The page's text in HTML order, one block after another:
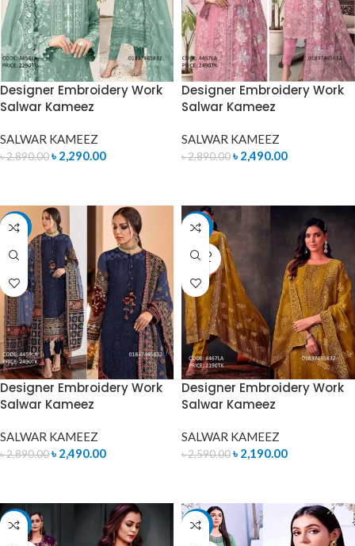
Designer Embroidery Work
Salwar Kameez
SALWAR KAMEEZ
৳2,890.00৳ 2,290.00
Designer Embroidery Work
Salwar Kameez
SALWAR KAMEEZ
৳2,890.00৳ 2,490.00
-14%
Designer Embroidery Work
Salwar Kameez
SALWAR KAMEEZ
৳2,890.00৳ 2,490.00
-15%
SOLD
OUT
Designer Embroidery Work
Salwar Kameez
SALWAR KAMEEZ
৳2,590.00৳ 2,190.00
-8% -8%